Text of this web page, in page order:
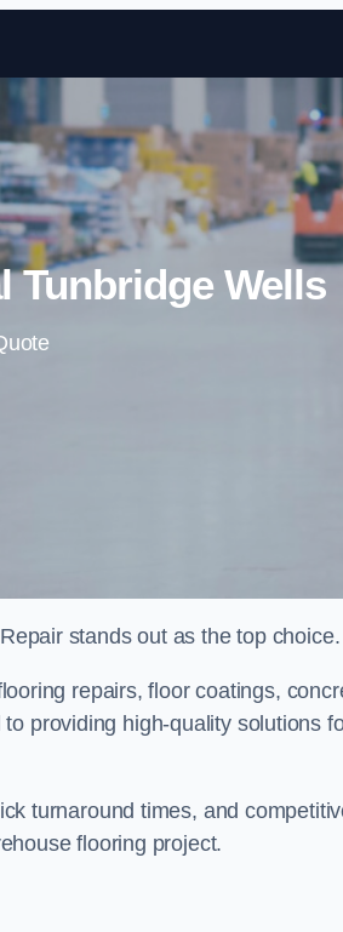
Skip to content
Tunbridge Wells
stands out as the top choice.
repairs, floor coatings,
providing high-quality solutions
turnaround times, and
flooring project.